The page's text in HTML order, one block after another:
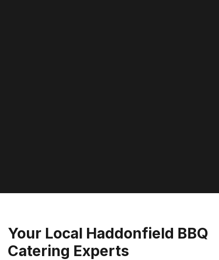
Your Local Haddonfield BBQ
Catering Experts